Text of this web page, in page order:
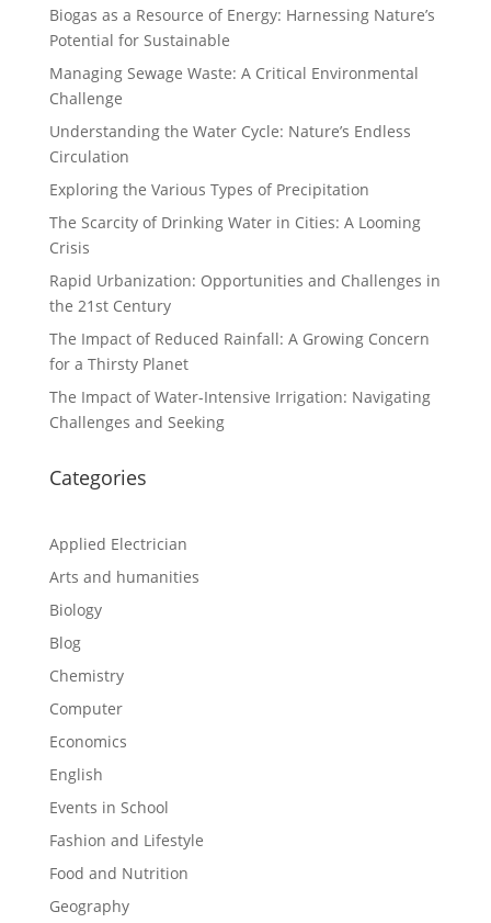
Biogas as a Resource of Energy: Harnessing Nature’s
Potential for Sustainable
Managing Sewage Waste: A Critical Environmental
Challenge
Understanding the Water Cycle: Nature’s Endless
Circulation
Exploring the Various Types of Precipitation
The Scarcity of Drinking Water in Cities: A Looming
Crisis
Rapid Urbanization: Opportunities and Challenges in
the 21st Century
The Impact of Reduced Rainfall: A Growing Concern
for a Thirsty Planet
The Impact of Water-Intensive Irrigation: Navigating
Challenges and Seeking
Categories
Applied Electrician
Arts and humanities
Biology
Blog
Chemistry
Computer
Economics
English
Events in School
Fashion and Lifestyle
Food and Nutrition
Geography